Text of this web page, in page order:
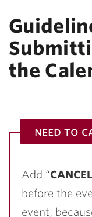
the
need to
Add “
before the
event,